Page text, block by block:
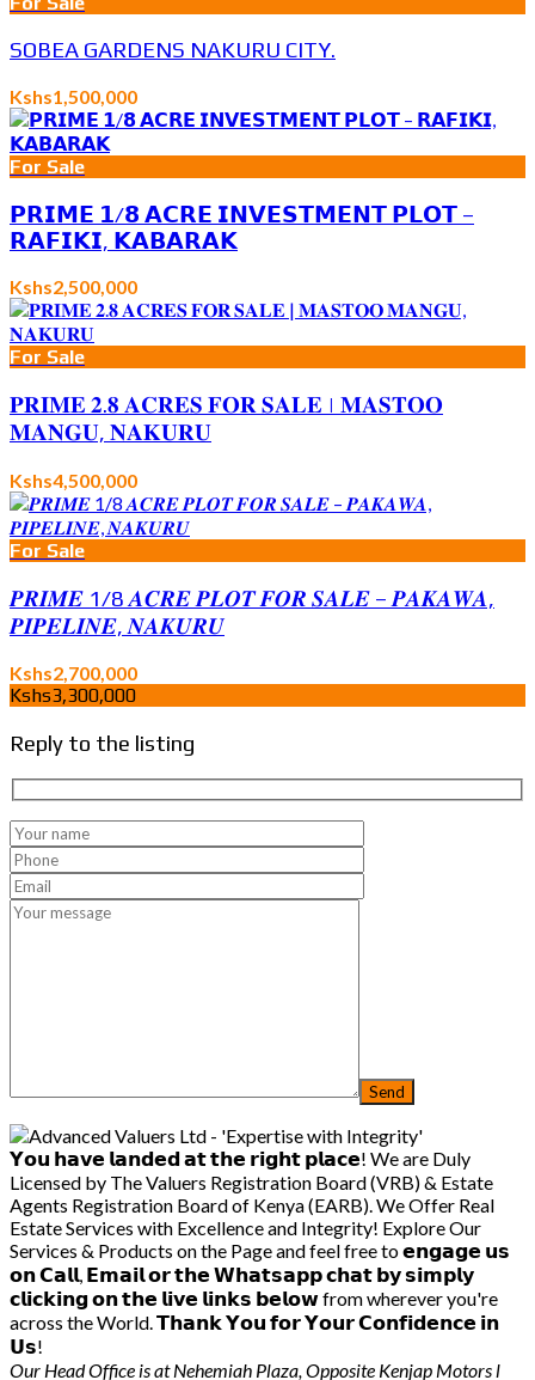
SOBEA GARDENS NAKURU CITY.
Kshs1,500,000
For Sale
𝗣𝗥𝗜𝗠𝗘 𝟭/𝟴 𝗔𝗖𝗥𝗘 𝗜𝗡𝗩𝗘𝗦𝗧𝗠𝗘𝗡𝗧 𝗣𝗟𝗢𝗧 –
𝗥𝗔𝗙𝗜𝗞𝗜, 𝗞𝗔𝗕𝗔𝗥𝗔𝗞
Kshs2,500,000
For Sale
𝐏𝐑𝐈𝐌𝐄 𝟐.𝟖 𝐀𝐂𝐑𝐄𝐒 𝐅𝐎𝐑 𝐒𝐀𝐋𝐄 | 𝐌𝐀𝐒𝐓𝐎𝐎
𝐌𝐀𝐍𝐆𝐔, 𝐍𝐀𝐊𝐔𝐑𝐔
Kshs4,500,000
For Sale
𝑷𝑹𝑰𝑴𝑬 1/8 𝑨𝑪𝑹𝑬 𝑷𝑳𝑶𝑻 𝑭𝑶𝑹 𝑺𝑨𝑳𝑬 – 𝑷𝑨𝑲𝑨𝑾𝑨,
𝑷𝑰𝑷𝑬𝑳𝑰𝑵𝑬, 𝑵𝑨𝑲𝑼𝑹𝑼
Kshs2,700,000
Kshs3,300,000
Reply to the listing
𝗬𝗼𝘂 𝗵𝗮𝘃𝗲 𝗹𝗮𝗻𝗱𝗲𝗱 𝗮𝘁 𝘁𝗵𝗲 𝗿𝗶𝗴𝗵𝘁 𝗽𝗹𝗮𝗰𝗲! We are Duly
Licensed by The Valuers Registration Board (VRB) & Estate
Agents Registration Board of Kenya (EARB). We Offer Real
Estate Services with Excellence and Integrity! Explore Our
Services & Products on the Page and feel free to 𝗲𝗻𝗴𝗮𝗴𝗲 𝘂𝘀
𝗼𝗻 𝗖𝗮𝗹𝗹, 𝗘𝗺𝗮𝗶𝗹 𝗼𝗿 𝘁𝗵𝗲 𝗪𝗵𝗮𝘁𝘀𝗮𝗽𝗽 𝗰𝗵𝗮𝘁 𝗯𝘆 𝘀𝗶𝗺𝗽𝗹𝘆
𝗰𝗹𝗶𝗰𝗸𝗶𝗻𝗴 𝗼𝗻 𝘁𝗵𝗲 𝗹𝗶𝘃𝗲 𝗹𝗶𝗻𝗸𝘀 𝗯𝗲𝗹𝗼𝘄 from wherever you're
across the World. 𝗧𝗵𝗮𝗻𝗸 𝗬𝗼𝘂 𝗳𝗼𝗿 𝗬𝗼𝘂𝗿 𝗖𝗼𝗻𝗳𝗶𝗱𝗲𝗻𝗰𝗲 𝗶𝗻
𝗨𝘀!
Our Head Office is at Nehemiah Plaza, Opposite Kenjap Motors l